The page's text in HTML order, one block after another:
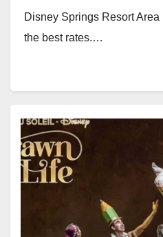
Disney Springs Resort
the best rates.…